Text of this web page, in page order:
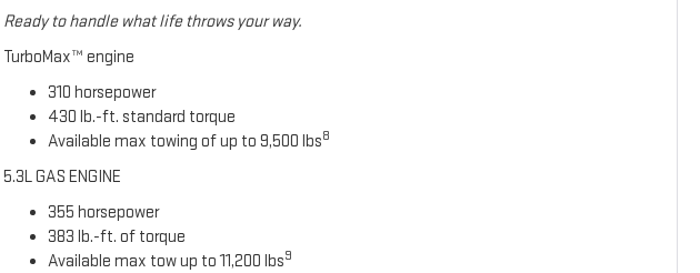
Ready to handle what life throws your way.
TurboMax™ engine
310 horsepower
430 lb.-ft. standard torque
Available max towing of up to 9,500 lbs8
5.3L GAS ENGINE
355 horsepower
383 lb.-ft. of torque
Available max tow up to 11,200 lbs9